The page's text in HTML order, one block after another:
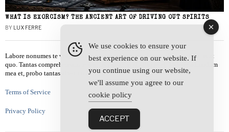
WHAT IS EXORCISM? THE ANCIENT ART OF DRIVING OUT SPIRITS
BY LUX FERRE
Labore nonumes te vel, vis id errem tantas tempor. Solet quidam salutatus at
quo. Tantas comprehensam te sea, usu sanctus similique ei. Viderer admodum
mea et, probo tantas alienum ne vim.
Terms of Service
Privacy Policy
We use cookies to ensure your
best experience on our website. If
you continue using our website,
we'll assume you agree to our
cookie policy
ACCEPT